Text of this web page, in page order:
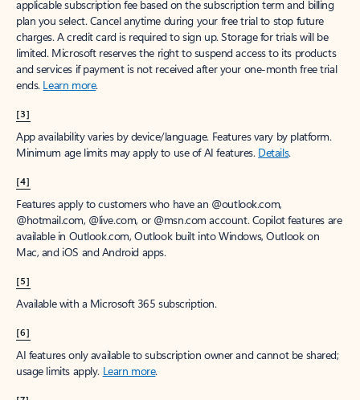
applicable subscription fee based on the subscription term and billing
plan you select. Cancel anytime during your free trial to stop future
charges. A credit card is required to sign up. Storage for trials will be
limited. Microsoft reserves the right to suspend access to its products
and services if payment is not received after your one-month free trial
ends. Learn more.
[3]
App availability varies by device/language. Features vary by platform.
Minimum age limits may apply to use of AI features. Details.
[4]
Features apply to customers who have an @outlook.com,
@hotmail.com, @live.com, or @msn.com account. Copilot features are
available in Outlook.com, Outlook built into Windows, Outlook on
Mac, and iOS and Android apps.
[5]
Available with a Microsoft 365 subscription.
[6]
AI features only available to subscription owner and cannot be shared;
usage limits apply. Learn more.